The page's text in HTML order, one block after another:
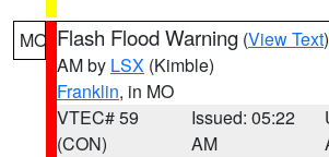
MO Flash Flood Warning (View Text
AM by LSX (Kimble)
Franklin, in MO
VTEC# 59
(CON)
Issued: 05:22
AM